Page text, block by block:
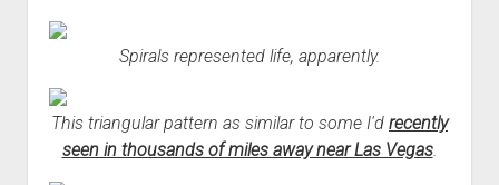
Spirals represented life, apparently.
This triangular pattern as similar to some I'd recently
seen in thousands of miles away near Las Vegas.